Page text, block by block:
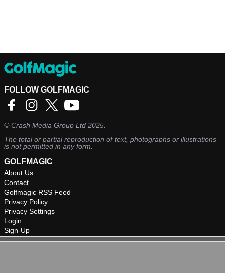
FOLLOW GOLFMAGIC
©Crash Media Group Ltd 2025.
The total or partial reproduction of text, photographs or illustrations
is not permitted in any form.
GOLFMAGIC
About Us
Contact
Golfmagic RSS Feed
Privacy Policy
Privacy Settings
Login
Sign-Up